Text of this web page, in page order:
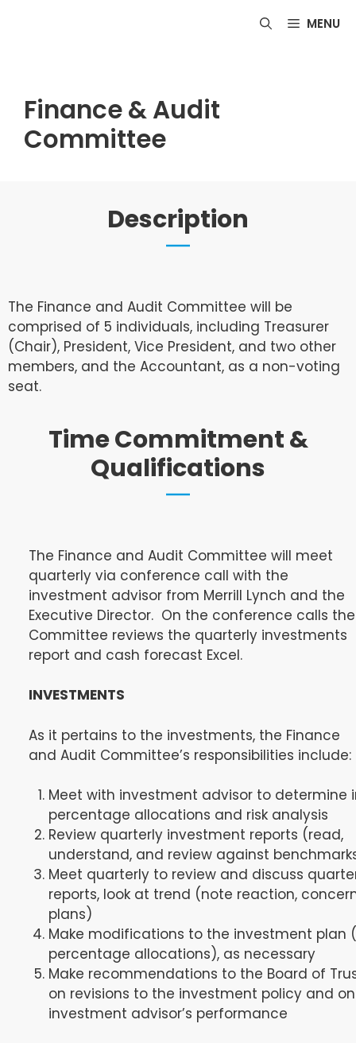
MENU
Finance & Audit
Committee
Description
The Finance and Audit Committee will be
comprised of 5 individuals, including Treasurer
(Chair), President, Vice President, and two other
members, and the Accountant, as a non-voting
seat.
Time Commitment &
Qualifications
The Finance and Audit Committee will meet
quarterly via conference call with the
investment advisor from Merrill Lynch and the
Executive Director. On the conference calls the
Committee reviews the quarterly investments
report and cash forecast Excel.
INVESTMENTS
As it pertains to the investments, the Finance
and Audit Committee’s responsibilities include:
Meet with investment advisor to determine
percentage allocations and risk analysis
Review quarterly investment reports (read,
understand, and review against
Meet quarterly to review and discuss
reports, look at trend (note reaction,
plans)
Make modifications to the investment plan
percentage allocations), as necessary
Make recommendations to the Board of
on revisions to the investment policy and
investment advisor’s performance